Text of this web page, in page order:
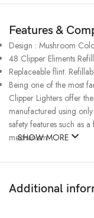
Features &
Design : Mushroom
48 Clipper Eliments
Replaceable flint.
Being one of the most
Clipper Lighters offer
manufactured using
safety features such as
mechanism.
SHOW MORE
Additional